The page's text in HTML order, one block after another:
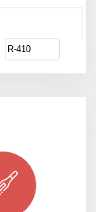
R-410